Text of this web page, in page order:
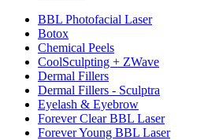
BBL Photofacial Laser
Botox
Chemical Peels
CoolSculpting + ZWave
Dermal Fillers
Dermal Fillers - Sculptra
Eyelash & Eyebrow
Forever Clear BBL Laser
Forever Young BBL Laser